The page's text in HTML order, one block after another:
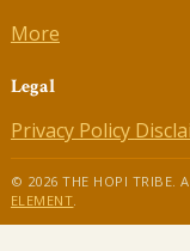
More
Legal
Privacy Policy
© 2026 THE HOPI TRIBE.
ELEMENT.